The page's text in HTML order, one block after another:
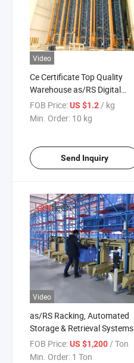
Video
Ce Certificate Top Quality
Warehouse as/RS Digital
Pallet Racking System
FOB Price:US $1.2 / kg
Min. Order: 10 kg
Send Inquiry
Video
as/RS Racking, Automated
Storage & Retrieval Systems
FOB Price:US $1,200/ Ton
Min. Order: 1 Ton